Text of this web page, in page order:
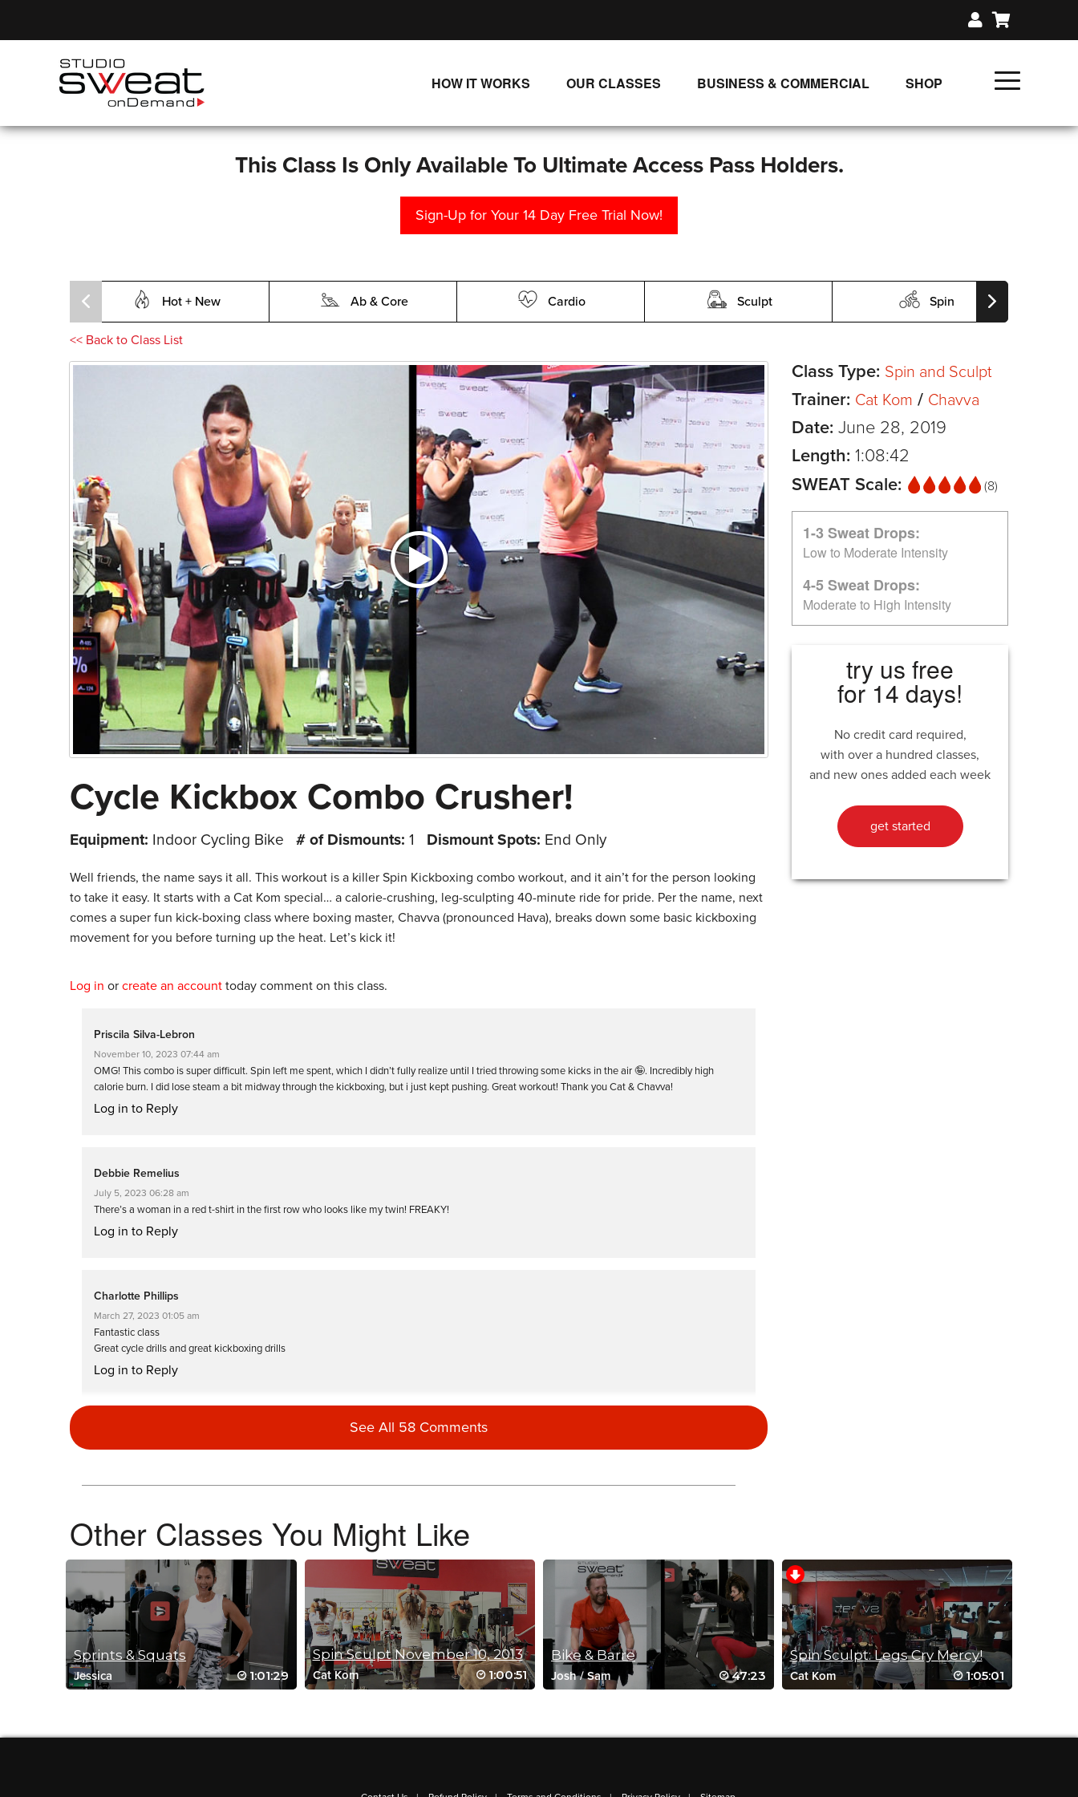
HOW IT WORKS
SINGLE CLASS DOWNLOADS
OUR CLASSES
NEW RELEASES
BUSINESS & COMMERCIAL
SHOP
This Class Is Only Available To Ultimate Access Pass Holders.
Sign-Up for Your 14 Day Free Trial Now!
Hot + New Ab & Core Cardio Sculpt Spin
<< Back to Class List
Cycle Kickbox Combo Crusher!
Equipment: Indoor Cycling Bike # of Dismounts: 1 Dismount Spots: End Only
Well friends, the name says it all. This workout is a killer Spin Kickboxing combo workout, and it ain’t for the person looking
to take it easy. It starts with a Cat Kom special… a calorie-crushing, leg-sculpting 40-minute ride for pride. Per the name, next
comes a super fun kick-boxing class where boxing master, Chavva (pronounced Hava), breaks down some basic kickboxing
movement for you before turning up the heat. Let’s kick it!
Log in or create an account today comment on this class.
Priscila Silva-Lebron
November 10, 2023 07:44 am
OMG! This combo is super difficult. Spin left me spent, which I didn’t fully realize until I tried throwing some kicks in the air 🤪. Incredibly high
calorie burn. I did lose steam a bit midway through the kickboxing, but i just kept pushing. Great workout! Thank you Cat & Chavva!
Log in to Reply
Debbie Remelius
July 5, 2023 06:28 am
There’s a woman in a red t-shirt in the first row who looks like my twin! FREAKY!
Log in to Reply
Charlotte Phillips
March 27, 2023 01:05 am
Fantastic class
Great cycle drills and great kickboxing drills
Log in to Reply
Sandra Heard
April 1, 2022 12:04 pm
Great class
Log in to Reply
October 28, 2021 11:10 am
See All 58 Comments
Class Type: Spin and Sculpt
Trainer: Cat Kom / Chavva
Date: June 28, 2019
Length: 1:08:42
SWEAT Scale:
(8)
1-3 Sweat Drops:
Low to Moderate Intensity
4-5 Sweat Drops:
Moderate to High Intensity
try us free
for 14 days!
No credit card required,
with over a hundred classes,
and new ones added each week
get started
Other Classes You Might Like
Sprints & Squats
Jessica 1:01:29
Spin Sculpt November 10, 2013
Cat Kom 1:00:51
Bike & Barre
Josh/Sam 47:23
Spin Sculpt: Legs Cry Mercy!
Cat Kom 1:05:01